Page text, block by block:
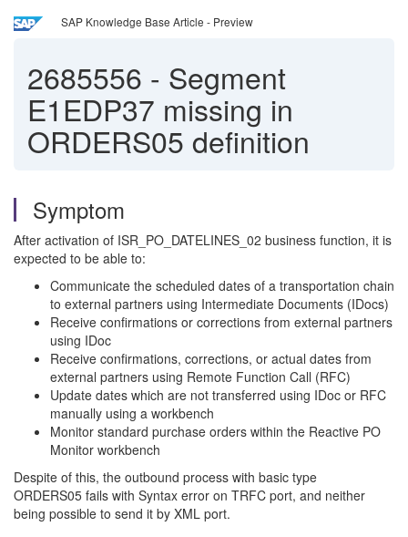
SAP Knowledge Base Article - Preview
2685556 - Segment
E1EDP37 missing in
ORDERS05 definition
Symptom
After activation of ISR_PO_DATELINES_02 business function, it is
expected to be able to:
Communicate the scheduled dates of a transportation chain
to external partners using Intermediate Documents (IDocs)
Receive confirmations or corrections from external partners
using IDoc
Receive confirmations, corrections, or actual dates from
external partners using Remote Function Call (RFC)
Update dates which are not transferred using IDoc or RFC
manually using a workbench
Monitor standard purchase orders within the Reactive PO
Monitor workbench
Despite of this, the outbound process with basic type
ORDERS05 fails with Syntax error on TRFC port, and neither
being possible to send it by XML port.